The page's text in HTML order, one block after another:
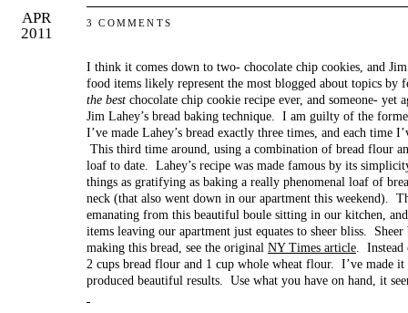
APR
2011
3 COMMENTS
I think it comes down to two- chocolate chip cookies, and
food items likely represent the most blogged about topics
the best chocolate chip cookie recipe ever, and someone- yet
Jim Lahey’s bread baking technique. I am guilty of the
I’ve made Lahey’s bread exactly three times, and each time
This third time around, using a combination of bread flour
loaf to date. Lahey’s recipe was made famous by its
things as gratifying as baking a really phenomenal loaf of
neck (that also went down in our apartment this weekend).
emanating from this beautiful boule sitting in our kitchen,
items leaving our apartment just equates to sheer bliss.
making this bread, see the original NY Times article. Instead
2 cups bread flour and 1 cup whole wheat flour. I’ve made
produced beautiful results. Use what you have on hand, it